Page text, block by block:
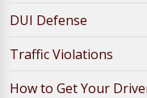
DUI Defense
Traffic Violations
How to Get Your